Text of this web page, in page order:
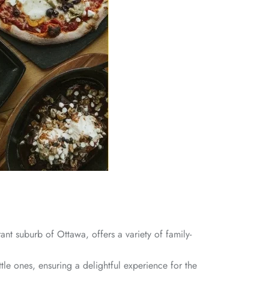
suburb of Ottawa, offers a variety of family-
ones, ensuring a delightful experience for the